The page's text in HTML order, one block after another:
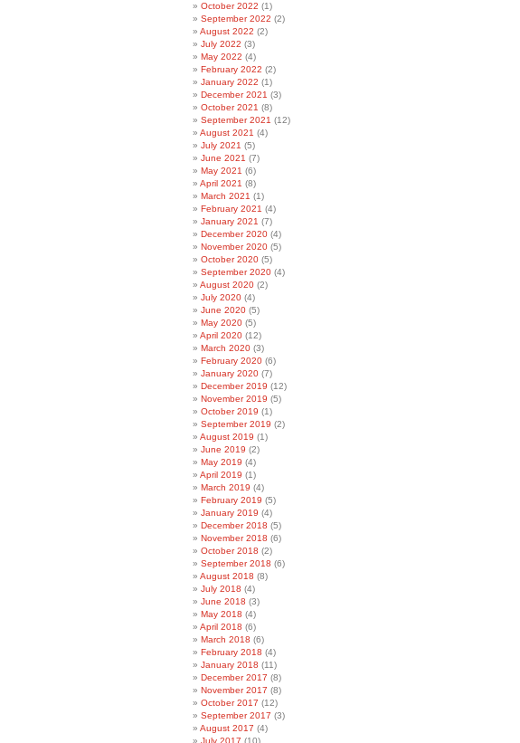
October 2022 (1)
September 2022 (2)
August 2022 (2)
July 2022 (3)
May 2022 (4)
February 2022 (2)
January 2022 (1)
December 2021 (3)
October 2021 (8)
September 2021 (12)
August 2021 (4)
July 2021 (5)
June 2021 (7)
May 2021 (6)
April 2021 (8)
March 2021 (1)
February 2021 (4)
January 2021 (7)
December 2020 (4)
November 2020 (5)
October 2020 (5)
September 2020 (4)
August 2020 (2)
July 2020 (4)
June 2020 (5)
May 2020 (5)
April 2020 (12)
March 2020 (3)
February 2020 (6)
January 2020 (7)
December 2019 (12)
November 2019 (5)
October 2019 (1)
September 2019 (2)
August 2019 (1)
June 2019 (2)
May 2019 (4)
April 2019 (1)
March 2019 (4)
February 2019 (5)
January 2019 (4)
December 2018 (5)
November 2018 (6)
October 2018 (2)
September 2018 (6)
August 2018 (8)
July 2018 (4)
June 2018 (3)
May 2018 (4)
April 2018 (6)
March 2018 (6)
February 2018 (4)
January 2018 (11)
December 2017 (8)
November 2017 (8)
October 2017 (12)
September 2017 (3)
August 2017 (4)
July 2017 (10)